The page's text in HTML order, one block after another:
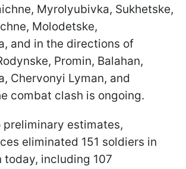
Myrolyubivka, Sukhetske,
Molodetske,
and in the directions of
Promin, Balahan,
Chervonyi Lyman, and
combat clash is ongoing.
estimates,
eliminated 151 soldiers in
including 107